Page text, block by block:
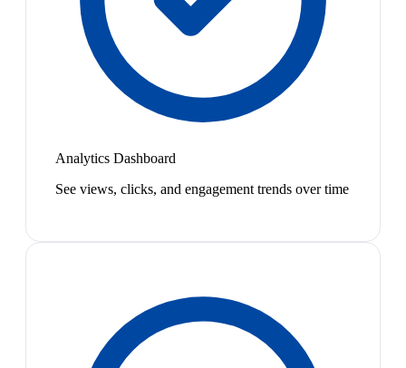
Analytics Dashboard
See views, clicks, and engagement trends over time